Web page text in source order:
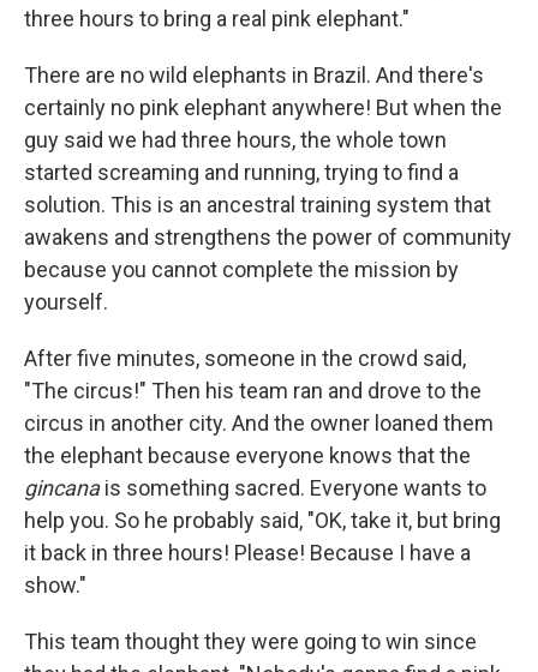
three hours to bring a real pink elephant."
There are no wild elephants in Brazil. And there's
certainly no pink elephant anywhere! But when the
guy said we had three hours, the whole town
started screaming and running, trying to find a
solution. This is an ancestral training system that
awakens and strengthens the power of community
because you cannot complete the mission by
yourself.
After five minutes, someone in the crowd said,
"The circus!" Then his team ran and drove to the
circus in another city. And the owner loaned them
the elephant because everyone knows that the
gincanais something sacred. Everyone wants to
help you. So he probably said, "OK, take it, but bring
it back in three hours! Please! Because I have a
show."
This team thought they were going to win since